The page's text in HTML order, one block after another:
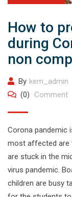
How to
during
non
By kem_admin
(0)
Comment
Corona pandemic
most affected are
are stuck in the
virus pandemic.
children are busy